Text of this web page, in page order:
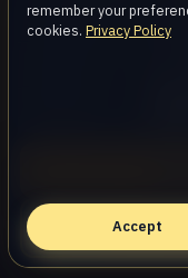
remember your
cookies. Privacy Policy
Accept
Garage Door
Same-day · Local team